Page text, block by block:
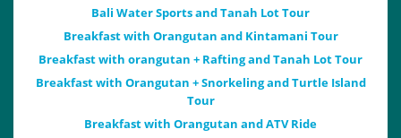
Bali Water Sports and Tanah Lot Tour
Breakfast with Orangutan and Kintamani Tour
Breakfast with orangutan + Rafting and Tanah Lot Tour
Breakfast with Orangutan + Snorkeling and Turtle Island
Tour
Breakfast with Orangutan and ATV Ride